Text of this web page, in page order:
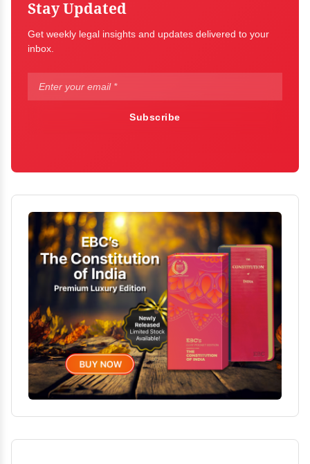
Stay Updated
Get weekly legal insights and updates delivered to your
inbox.
Subscribe